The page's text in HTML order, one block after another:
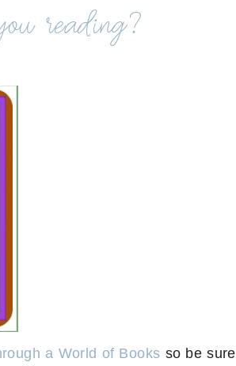
reading?
a World of Books so be sure